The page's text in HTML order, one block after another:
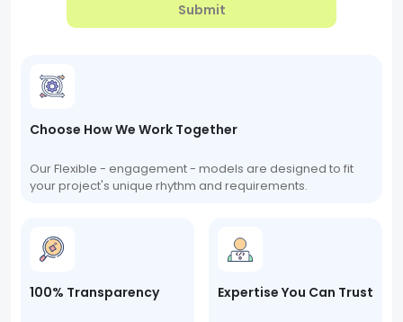
Submit
Choose How We Work Together
Our Flexible - engagement - models are designed to fit
your project's unique rhythm and requirements.
100% Transparency Expertise You Can Trust